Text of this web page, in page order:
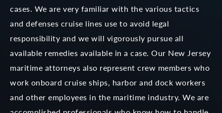
cases. We are very familiar with the various tactics
and defenses cruise lines use to avoid legal
responsibility and we will vigorously pursue all
available remedies available in a case. Our New Jersey
maritime attorneys also represent crew members who
work onboard cruise ships, harbor and dock workers
and other employees in the maritime industry. We are